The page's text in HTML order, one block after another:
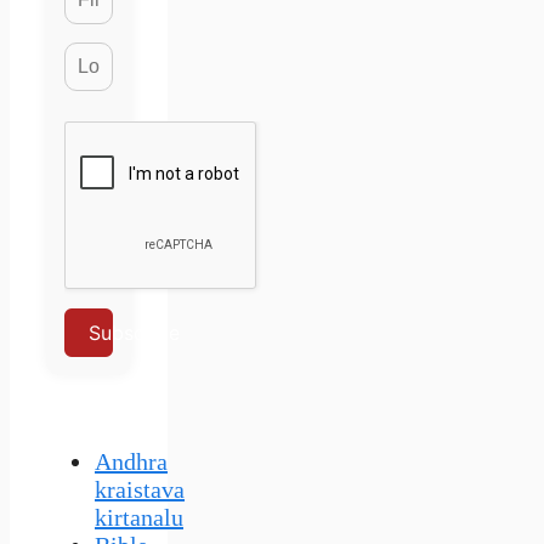
Subscribe
Andhra
kraistava
kirtanalu